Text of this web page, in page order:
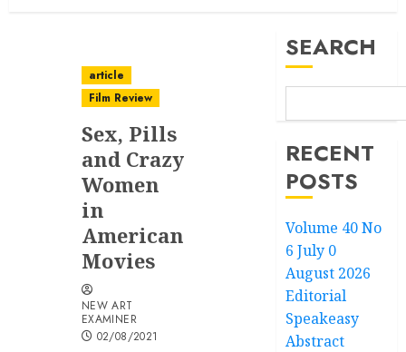
article
Film Review
Sex, Pills
and Crazy
Women
in
American
Movies
NEW ART
EXAMINER
02/08/2021
SEARCH
RECENT
POSTS
Volume 40 No
6 July 0
August 2026
Editorial
Speakeasy
Abstract